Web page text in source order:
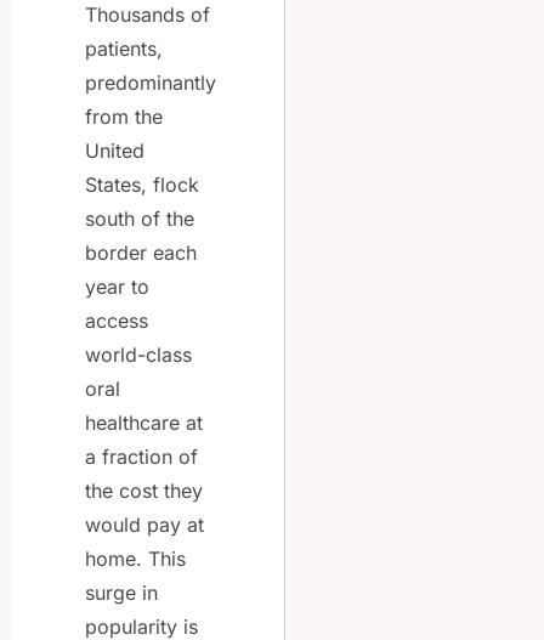
Thousands of
patients,
predominantly
from the
United
States, flock
south of the
border each
year to
access
world-class
oral
healthcare at
a fraction of
the cost they
would pay at
home. This
surge in
popularity is